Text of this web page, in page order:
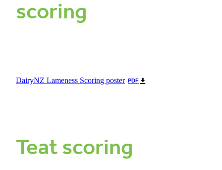
scoring
DairyNZ Lameness Scoring poster PDF
Teat scoring